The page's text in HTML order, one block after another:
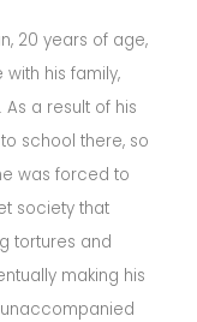
20 years of age,
his family,
a result of his
school there, so
was forced to
society that
tortures and
making his